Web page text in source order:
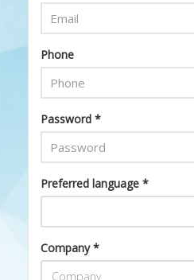
Phone
Password *
Preferred language *
Company *